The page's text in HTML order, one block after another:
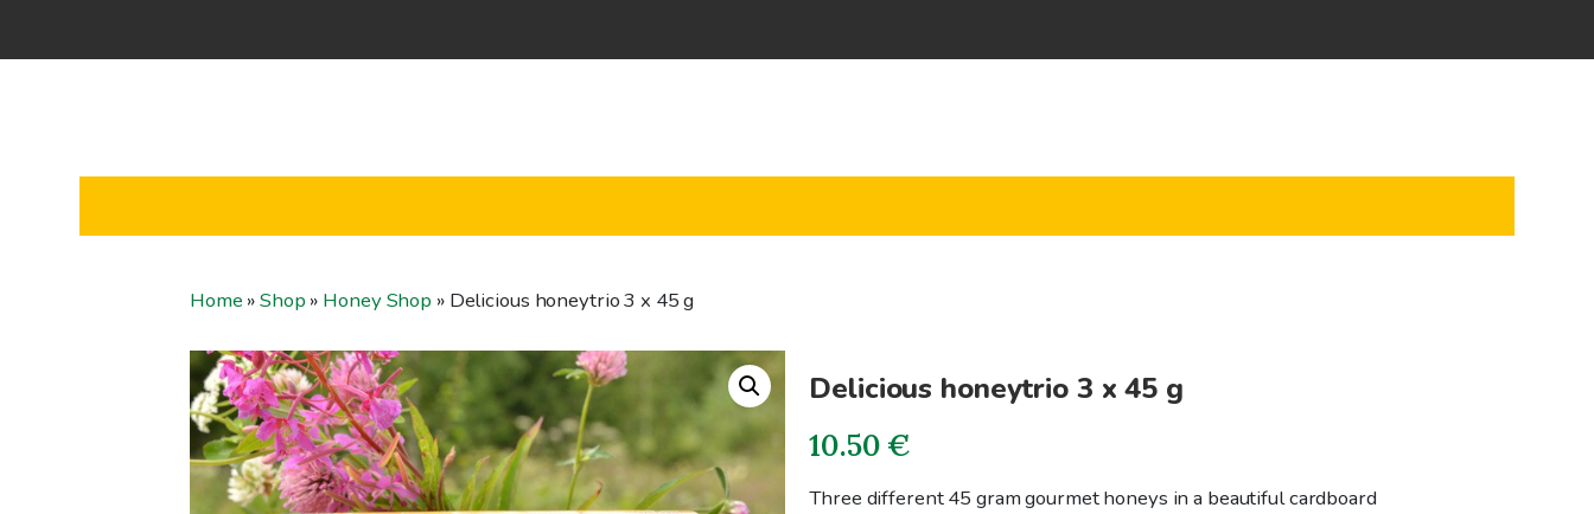
Home »Shop » Honey Shop » Delicious honeytrio 3 x 45 g
Delicious honeytrio 3 x 45 g
10.50€
Three different 45 gram gourmet honeys in a beautiful cardboard